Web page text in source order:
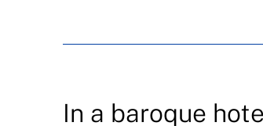
In a baroque